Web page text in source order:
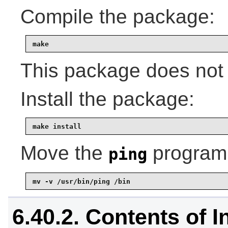
Compile the package:
make
This package does
Install the package:
make install
Move the ping
mv -v /usr/bin/ping /bin
6.40.2. Contents of